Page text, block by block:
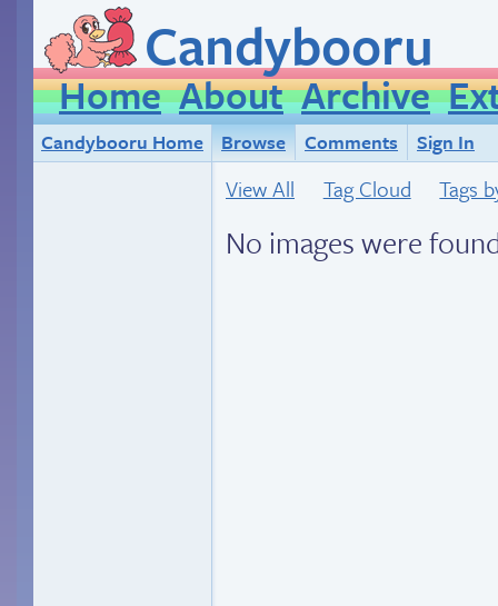
Candybooru
Home About Archive
Candybooru Home Browse Comments Sign In
View All Tag Cloud Tags
No images were